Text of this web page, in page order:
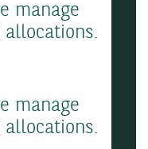
manage
manage